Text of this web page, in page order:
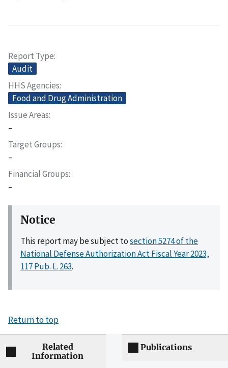
Report Type
Audit
HHS Agencies
Food and Drug Administration
Issue Areas
–
Target Groups
–
Financial Groups
–
Notice
This report may be subject tosection 5274 of the
National Defense Authorization Act Fiscal Year 2023,
117 Pub. L. 263.
Return to top
Related
Information
Publications